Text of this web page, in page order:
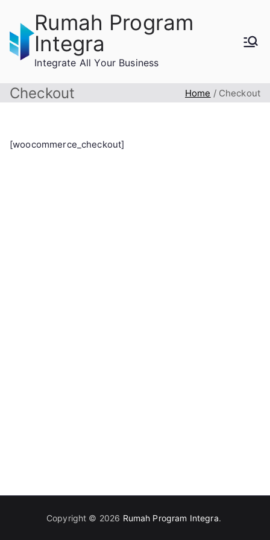
content
Rumah Program
Integra
Integrate All Your Business
Checkout Home Checkout
[woocommerce_checkout]
Copyright © 2026 Rumah Program Integra.